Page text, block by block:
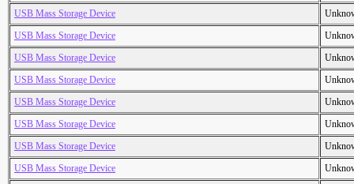
USB Mass Storage Device
USB Mass Storage Device
USB Mass Storage Device
USB Mass Storage Device
USB Mass Storage Device
USB Mass Storage Device
USB Mass Storage Device
USB Mass Storage Device